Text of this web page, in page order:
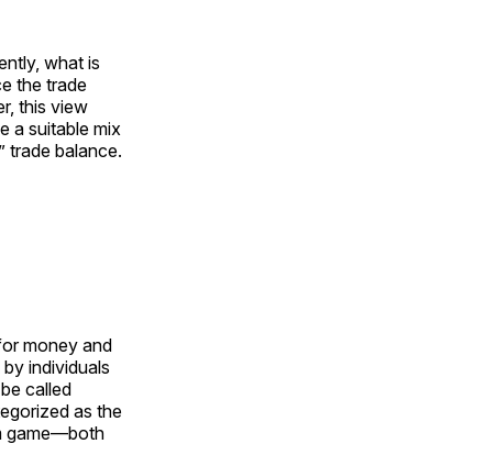
what is
the trade
this view
a suitable mix
trade balance.
money and
individuals
called
as the
game—both